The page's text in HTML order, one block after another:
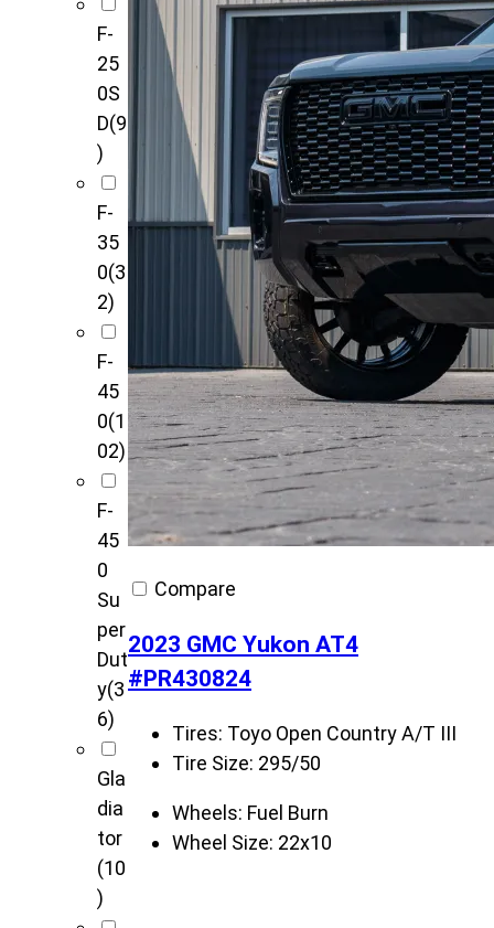
F-
25
0S
D(9
)
F-
35
0(3
2)
F-
45
0(1
02)
F-
45
0
Su
per
Dut
y(3
6)
Gla
dia
tor
(10
)
Compare
2023 GMC Yukon AT4
#PR430824
Tires: Toyo Open Country A/T III
Tire Size: 295/50
Wheels: Fuel Burn
Wheel Size: 22x10